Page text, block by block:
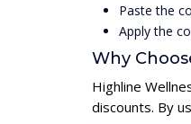
Paste the
Apply the
Why
Highline
discounts. By